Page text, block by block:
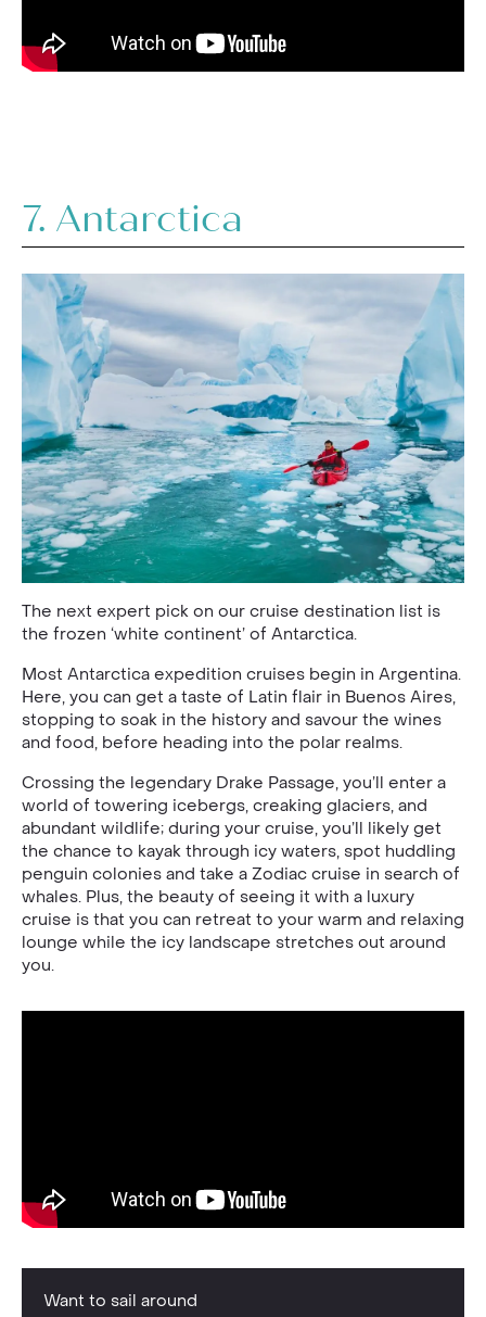
7. Antarctica
The next expert pick on our cruise destination list is
the frozen ‘white continent’ of Antarctica.
Most Antarctica expedition cruises begin in Argentina.
Here, you can get a taste of Latin flair in Buenos Aires,
stopping to soak in the history and savour the wines
and food, before heading into the polar realms.
Crossing the legendary Drake Passage, you’ll enter a
world of towering icebergs, creaking glaciers, and
abundant wildlife; during your cruise, you’ll likely get
the chance to kayak through icy waters, spot huddling
penguin colonies and take a Zodiac cruise in search of
whales. Plus, the beauty of seeing it with a luxury
cruise is that you can retreat to your warm and relaxing
lounge while the icy landscape stretches out around
you.
Want to sail around